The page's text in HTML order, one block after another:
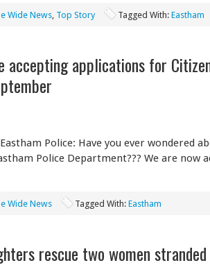
Wide News, Top Story Tagged With: Eastham
accepting applications for
Police: Have you ever wondered
Police Department??? We are now
Wide News Tagged With: Eastham
rescue two women